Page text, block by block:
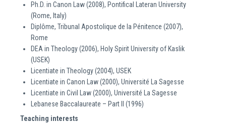
Ph.D. in Canon Law (2008), Pontifical Lateran University
(Rome, Italy)
Diplôme, Tribunal Apostolique de la Pénitence (2007),
Rome
DEA in Theology (2006), Holy Spirit University of Kaslik
(USEK)
Licentiate in Theology (2004), USEK
Licentiate in Canon Law (2000), Université La Sagesse
Licentiate in Civil Law (2000), Université La Sagesse
Lebanese Baccalaureate – Part II (1996)
Teaching interests